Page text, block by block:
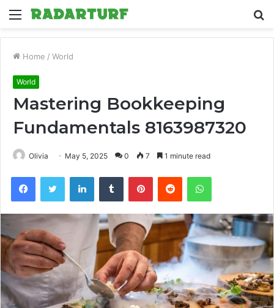
Menu
Home / World
World
Mastering Bookkeeping
Fundamentals 8163987320
Olivia May 5, 2025 0 7 1 minute read
FacebookTwitter LinkedInTumblr PinterestReddit WhatsApp